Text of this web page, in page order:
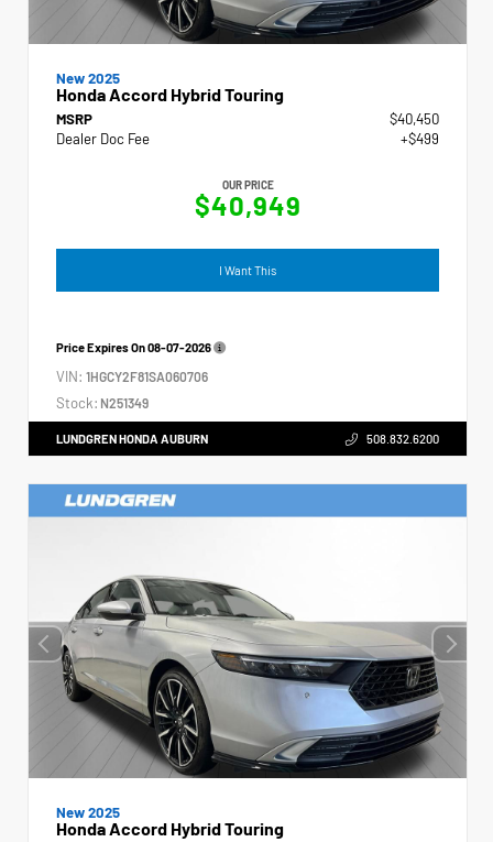
New 2025
Honda Accord Hybrid Touring
MSRP
$40,450
Dealer Doc Fee
+$499
OUR PRICE
$40,949
I Want This
Price Expires On08-07-2026
VIN: 1HGCY2F81SA060706
Stock: N251349
LUNDGREN HONDA AUBURN 508.832.6200
New 2025
Honda Accord Hybrid Touring